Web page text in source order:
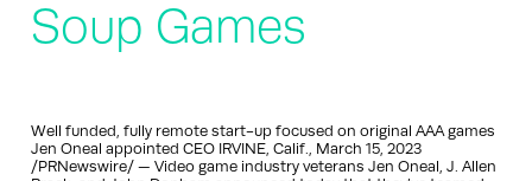
Soup Games
Well funded, fully remote start-up focused on original AAA games
Jen Oneal appointed CEO IRVINE, Calif., March 15, 2023
/PRNewswire/ — Video game industry veterans Jen Oneal, J. Allen